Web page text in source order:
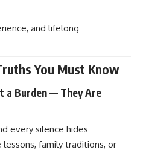
and lifelong
You Must Know
a Burden — They Are
every silence hides
family traditions, or